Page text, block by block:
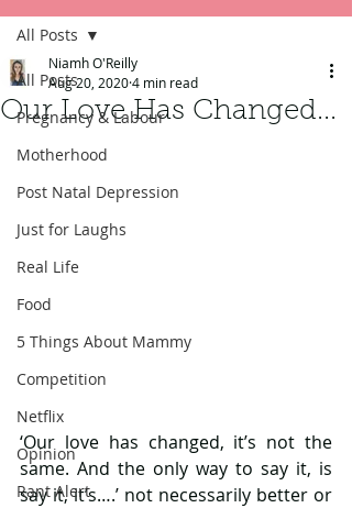
All Posts
Pregnancy & Labour
Motherhood
Post Natal Depression
Just for Laughs
Real Life
Food
5 Things About Mammy
Competition
Netflix
Opinion
Rant Alert
All Posts
Our Love Has Changed...
Niamh O'Reilly
Aug 20, 20204 min read
‘Our love has changed, it’s not the
same. And the only way to say it, is
say it, it’s….’ not necessarily better or